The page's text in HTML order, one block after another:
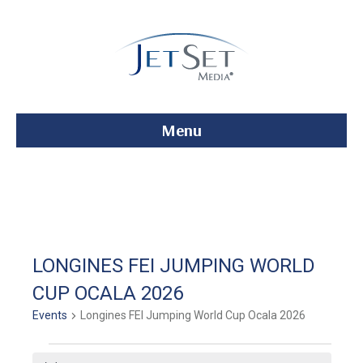
Menu
LONGINES FEI JUMPING WORLD
CUP OCALA 2026
Events Longines FEI Jumping World Cup Ocala 2026